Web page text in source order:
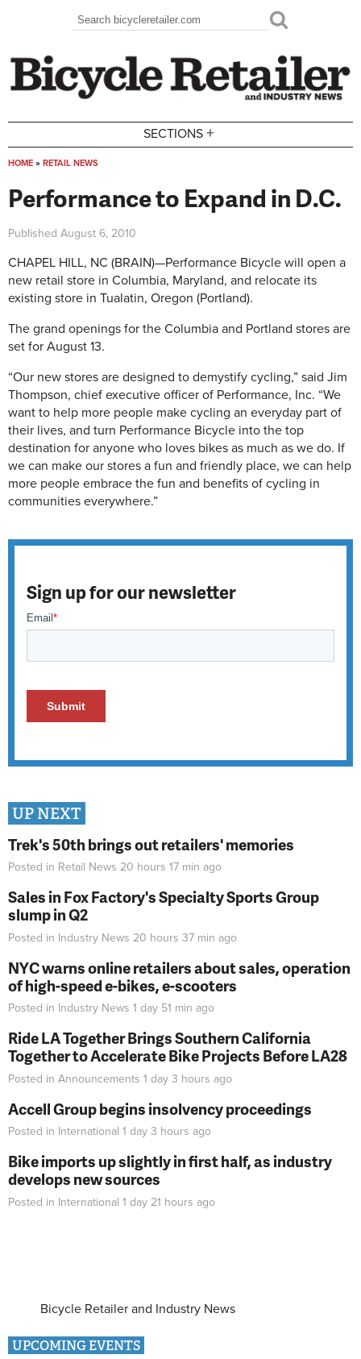
Search form
Search
SECTIONS +
HOME » RETAIL NEWS
Performance to Expand in D.C.
Published August 6, 2010
CHAPEL HILL, NC (BRAIN)—Performance Bicycle will open a
new retail store in Columbia, Maryland, and relocate its
existing store in Tualatin, Oregon (Portland).
The grand openings for the Columbia and Portland stores are
set for August 13.
“Our new stores are designed to demystify cycling,” said Jim
Thompson, chief executive officer of Performance, Inc. “We
want to help more people make cycling an everyday part of
their lives, and turn Performance Bicycle into the top
destination for anyone who loves bikes as much as we do. If
we can make our stores a fun and friendly place, we can help
more people embrace the fun and benefits of cycling in
communities everywhere.”
Sign up for our newsletter
UP NEXT
Trek's 50th brings out retailers' memories
Posted in Retail News 20 hours 17 min ago
Sales in Fox Factory's Specialty Sports Group
slump in Q2
Posted in Industry News 20 hours 37 min ago
NYC warns online retailers about sales, operation
of high-speed e-bikes, e-scooters
Posted in Industry News 1 day 51 min ago
Ride LA Together Brings Southern California
Together to Accelerate Bike Projects Before LA28
Posted in Announcements 1 day 3 hours ago
Accell Group begins insolvency proceedings
Posted in International 1 day 3 hours ago
Bike imports up slightly in first half, as industry
develops new sources
Posted in International 1 day 21 hours ago
Bicycle Retailer and Industry News
UPCOMING EVENTS